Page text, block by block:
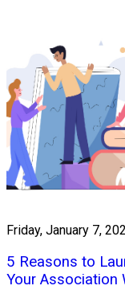
Friday, January 7,
5 Reasons to
Your Association